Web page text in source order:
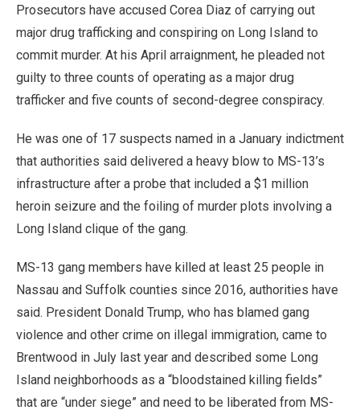
Prosecutors have accused Corea Diaz of carrying out
major drug trafficking and conspiring on Long Island to
commit murder. At his April arraignment, he pleaded not
guilty to three counts of operating as a major drug
trafficker and five counts of second-degree conspiracy.
He was one of 17 suspects named in a January indictment
that authorities said delivered a heavy blow to MS-13’s
infrastructure after a probe that included a $1 million
heroin seizure and the foiling of murder plots involving a
Long Island clique of the gang.
MS-13 gang members have killed at least 25 people in
Nassau and Suffolk counties since 2016, authorities have
said. President Donald Trump, who has blamed gang
violence and other crime on illegal immigration, came to
Brentwood in July last year and described some Long
Island neighborhoods as a “bloodstained killing fields”
that are “under siege” and need to be liberated from MS-